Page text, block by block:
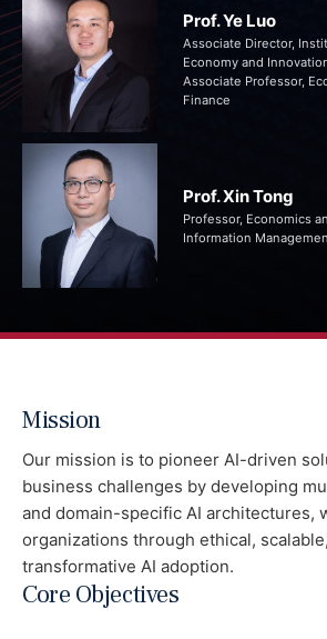
Prof. Ye Luo
Associate Director,
Economy and
Associate Professor,
Finance
Prof. Xin Tong
Professor, Economics
Information
Mission
Our mission is to pioneer AI-driven
business challenges by developing
and domain-specific AI architectures,
organizations through ethical,
transformative AI adoption.
Core Objectives